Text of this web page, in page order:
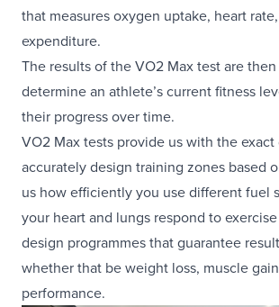
that measures oxygen uptake, heart
expenditure.
The results of the VO2 Max test are
determine an athlete’s current fitness
their progress over time.
VO2 Max tests provide us with the exact
accurately design training zones based
us how efficiently you use different fuel
your heart and lungs respond to
design programmes that guarantee
whether that be weight loss, muscle
performance.